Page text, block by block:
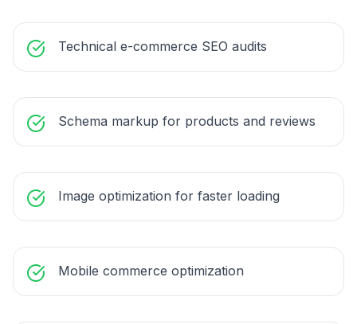
Technical e-commerce SEO audits
Schema markup for products and reviews
Image optimization for faster loading
Mobile commerce optimization